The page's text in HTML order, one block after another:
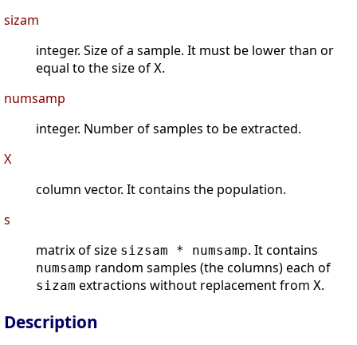
sizam
integer. Size of a sample. It must be lower than or
equal to the size of X.
numsamp
integer. Number of samples to be extracted.
X
column vector. It contains the population.
s
matrix of size sizsam * numsamp. It contains
numsamp random samples (the columns) each of
sizam extractions without replacement from X.
Description